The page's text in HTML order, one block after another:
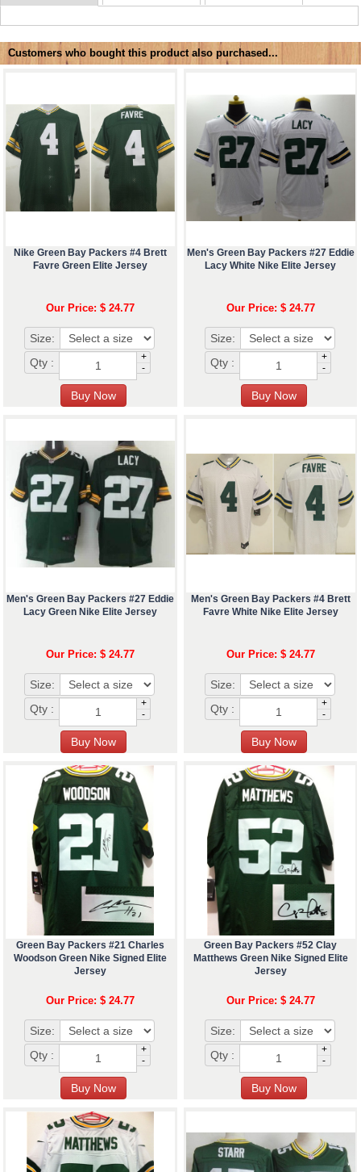
Customers who bought this product also purchased...
Nike Green Bay Packers #4 Brett
Favre Green Elite Jersey
Our Price: $ 24.77
Size:
Qty :
+
-
Men's Green Bay Packers #27 Eddie
Lacy White Nike Elite Jersey
Our Price: $ 24.77
Size:
Qty :
+
-
Men's Green Bay Packers #27 Eddie
Lacy Green Nike Elite Jersey
Our Price: $ 24.77
Size:
Qty :
+
-
Men's Green Bay Packers #4 Brett
Favre White Nike Elite Jersey
Our Price: $ 24.77
Size:
Qty :
+
-
Green Bay Packers #21 Charles
Woodson Green Nike Signed Elite
Jersey
Our Price: $ 24.77
Size:
Qty :
+
-
Green Bay Packers #52 Clay
Matthews Green Nike Signed Elite
Jersey
Our Price: $ 24.77
Size:
Qty :
+
-